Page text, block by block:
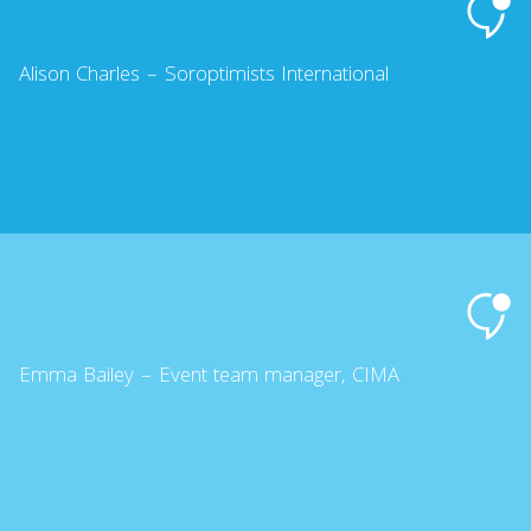
Alison Charles – Soroptimists International
Emma Bailey – Event team manager, CIMA